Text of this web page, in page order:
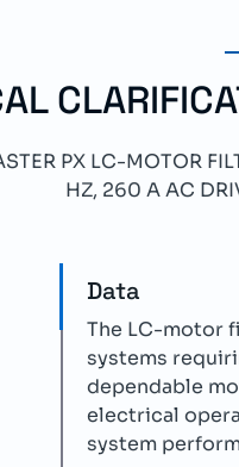
PX LC-MOTOR
HZ, 260 A AC
Data
The LC-motor
systems
dependable
electrical
system